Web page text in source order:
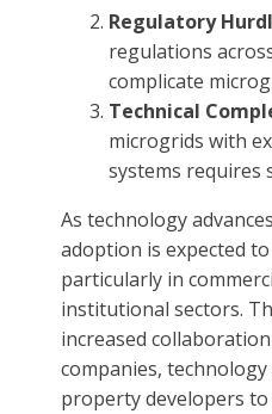
Regulatory
regulations
complicate
Technical
microgrids with
systems requires
As technology
adoption is expected
particularly in
institutional sectors.
increased
companies,
property developers